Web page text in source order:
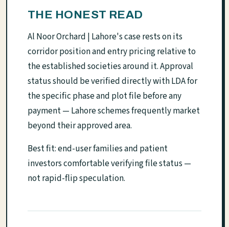
THE HONEST READ
Al Noor Orchard | Lahore's case rests on its
corridor position and entry pricing relative to
the established societies around it. Approval
status should be verified directly with LDA for
the specific phase and plot file before any
payment — Lahore schemes frequently market
beyond their approved area.
Best fit: end-user families and patient
investors comfortable verifying file status —
not rapid-flip speculation.